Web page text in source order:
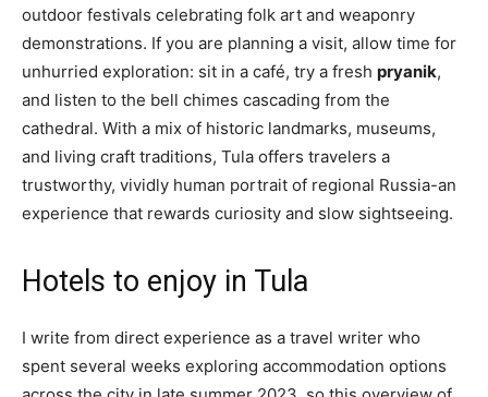
outdoor festivals celebrating folk art and weaponry
demonstrations. If you are planning a visit, allow time for
unhurried exploration: sit in a café, try a fresh pryanik,
and listen to the bell chimes cascading from the
cathedral. With a mix of historic landmarks, museums,
and living craft traditions, Tula offers travelers a
trustworthy, vividly human portrait of regional Russia-an
experience that rewards curiosity and slow sightseeing.
Hotels to enjoy in Tula
I write from direct experience as a travel writer who
spent several weeks exploring accommodation options